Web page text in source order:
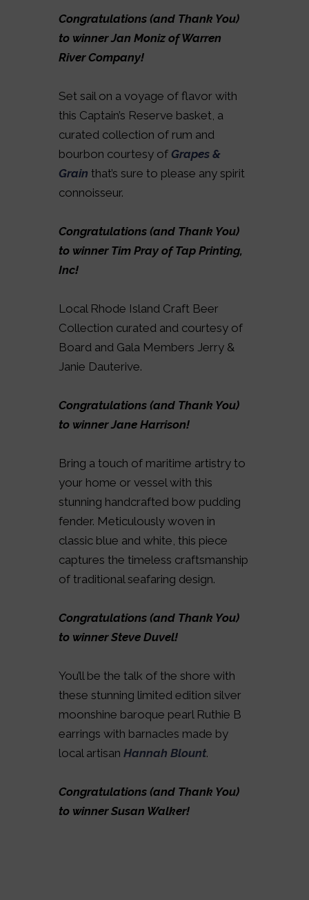
Congratulations (and Thank You)
to winner Jan Moniz of Warren
River Company!
Set sail on a voyage of flavor with
this Captain’s Reserve basket, a
curated collection of rum and
bourbon courtesy of Grapes &
Grain that’s sure to please any spirit
connoisseur.
Congratulations (and Thank You)
to winner Tim Pray of Tap Printing,
Inc!
Local Rhode Island Craft Beer
Collection curated and courtesy of
Board and Gala Members Jerry &
Janie Dauterive.
Congratulations (and Thank You)
to winner Jane Harrison!
Bring a touch of maritime artistry to
your home or vessel with this
stunning handcrafted bow pudding
fender. Meticulously woven in
classic blue and white, this piece
captures the timeless craftsmanship
of traditional seafaring design.
Congratulations (and Thank You)
to winner Steve Duvel!
You’ll be the talk of the shore with
these stunning limited edition silver
moonshine baroque pearl Ruthie B
earrings with barnacles made by
local artisan Hannah Blount.
Congratulations (and Thank You)
to winner Susan Walker!